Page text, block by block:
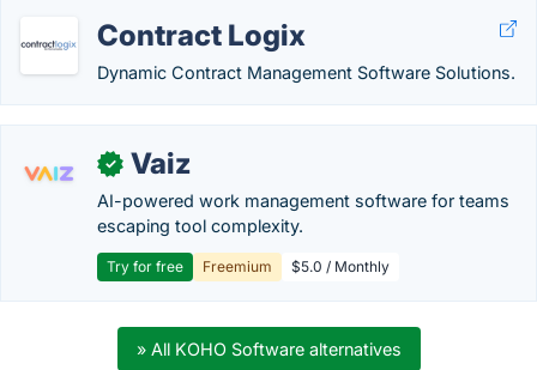
Contract Logix
Dynamic Contract Management Software Solutions.
✓ Vaiz
AI-powered work management software for teams
escaping tool complexity.
Try for free Freemium $5.0 / Monthly
» All KOHO Software alternatives